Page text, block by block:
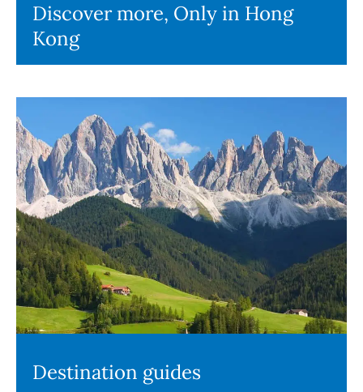
Discover more, Only in Hong
Kong
Destination guides